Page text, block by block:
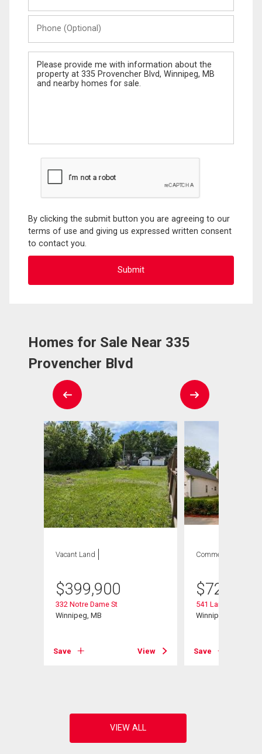
(Optional)
Message
By clicking the submit button you are agreeing to our
terms of use and giving us expressed written consent
to contact you.
Homes for Sale Near 335
Provencher Blvd
Vacant Land
$399,900
332 Notre Dame St
Winnipeg, MB
Save View
Commercial
$729,900
541 Langevin St
Winnipeg, MB
Save